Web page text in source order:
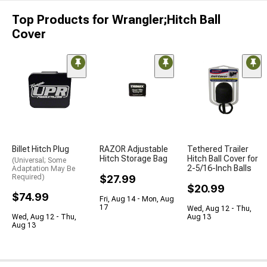
Top Products for Wrangler;Hitch Ball
Cover
Billet Hitch Plug
(Universal; Some
Adaptation May Be
Required)
$74.99
Wed, Aug 12 - Thu,
Aug 13
RAZOR Adjustable
Hitch Storage Bag
$27.99
Fri, Aug 14 - Mon, Aug
17
Tethered Trailer
Hitch Ball Cover for
2-5/16-Inch Balls
$20.99
Wed, Aug 12 - Thu,
Aug 13